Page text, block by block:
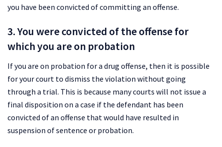
you have been convicted of committing an offense.
3. You were convicted of the offense for
which you are on probation
If you are on probation for a drug offense, then it is possible
for your court to dismiss the violation without going
through a trial. This is because many courts will not issue a
final disposition on a case if the defendant has been
convicted of an offense that would have resulted in
suspension of sentence or probation.